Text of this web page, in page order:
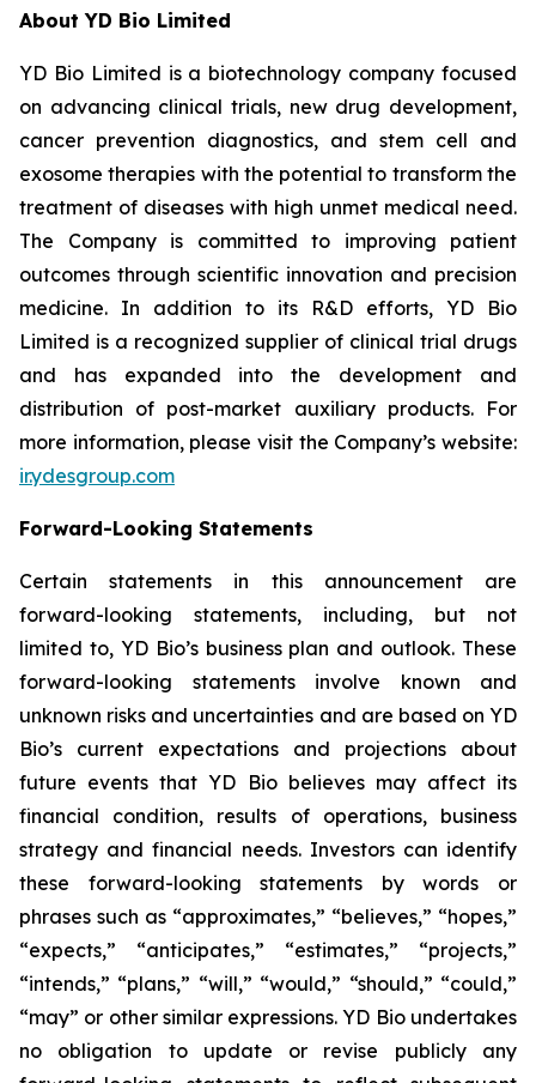
About YD Bio Limited
YD Bio Limited is a biotechnology company focused
on advancing clinical trials, new drug development,
cancer prevention diagnostics, and stem cell and
exosome therapies with the potential to transform the
treatment of diseases with high unmet medical need.
The Company is committed to improving patient
outcomes through scientific innovation and precision
medicine. In addition to its R&D efforts, YD Bio
Limited is a recognized supplier of clinical trial drugs
and has expanded into the development and
distribution of post-market auxiliary products. For
more information, please visit the Company’s website:
ir.ydesgroup.com
Forward-Looking Statements
Certain statements in this announcement are
forward-looking statements, including, but not
limited to, YD Bio’s business plan and outlook. These
forward-looking statements involve known and
unknown risks and uncertainties and are based on YD
Bio’s current expectations and projections about
future events that YD Bio believes may affect its
financial condition, results of operations, business
strategy and financial needs. Investors can identify
these forward-looking statements by words or
phrases such as “approximates,” “believes,” “hopes,”
“expects,” “anticipates,” “estimates,” “projects,”
“intends,” “plans,” “will,” “would,” “should,” “could,”
“may” or other similar expressions. YD Bio undertakes
no obligation to update or revise publicly any